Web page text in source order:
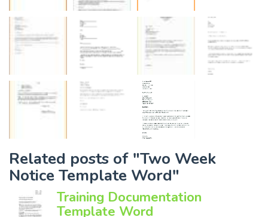
Related posts of "Two Week
Notice Template Word"
Training Documentation
Template Word